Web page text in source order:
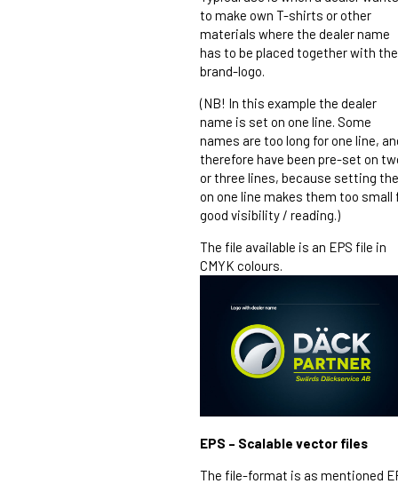
to make own T-shirts or other
materials where the dealer name
has to be placed together with the
brand-logo.
(NB! In this example the dealer
name is set on one line. Some
names are too long for one line,
therefore have been pre-set on
or three lines, because setting
on one line makes them too small
good visibility / reading.)
The file available is an EPS file in
CMYK colours.
EPS – Scalable vector files
The file-format is as mentioned